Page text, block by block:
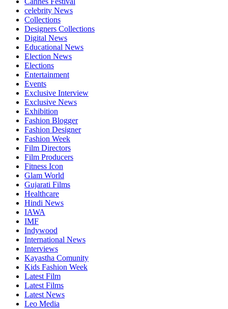
celebrity News
Collections
Designers Collections
Digital News
Educational News
Election News
Elections
Entertainment
Events
Exclusive Interview
Exclusive News
Exhibition
Fashion Blogger
Fashion Designer
Fashion Week
Film Directors
Film Producers
Fitness Icon
Glam World
Gujarati Films
Healthcare
Hindi News
IAWA
IMF
Indywood
International News
Interviews
Kayastha Comunity
Kids Fashion Week
Latest Film
Latest Films
Latest News
Leo Media